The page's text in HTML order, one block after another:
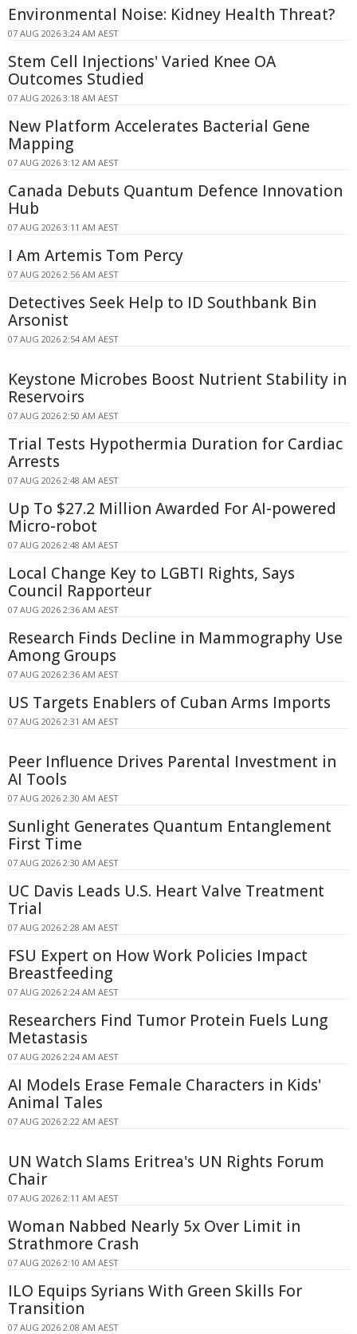
Environmental Noise: Kidney Health Threat?
07 AUG 2026 3:24 AM AEST
Stem Cell Injections' Varied Knee OA
Outcomes Studied
07 AUG 2026 3:18 AM AEST
New Platform Accelerates Bacterial Gene
Mapping
07 AUG 2026 3:12 AM AEST
Canada Debuts Quantum Defence Innovation
Hub
07 AUG 2026 3:11 AM AEST
I Am Artemis Tom Percy
07 AUG 2026 2:56 AM AEST
Detectives Seek Help to ID Southbank Bin
Arsonist
07 AUG 2026 2:54 AM AEST
Keystone Microbes Boost Nutrient Stability in
Reservoirs
07 AUG 2026 2:50 AM AEST
Trial Tests Hypothermia Duration for Cardiac
Arrests
07 AUG 2026 2:48 AM AEST
Up To $27.2 Million Awarded For AI-powered
Micro-robot
07 AUG 2026 2:48 AM AEST
Local Change Key to LGBTI Rights, Says
Council Rapporteur
07 AUG 2026 2:36 AM AEST
Research Finds Decline in Mammography Use
Among Groups
07 AUG 2026 2:36 AM AEST
US Targets Enablers of Cuban Arms Imports
07 AUG 2026 2:31 AM AEST
Peer Influence Drives Parental Investment in
AI Tools
07 AUG 2026 2:30 AM AEST
Sunlight Generates Quantum Entanglement
First Time
07 AUG 2026 2:30 AM AEST
UC Davis Leads U.S. Heart Valve Treatment
Trial
07 AUG 2026 2:28 AM AEST
FSU Expert on How Work Policies Impact
Breastfeeding
07 AUG 2026 2:24 AM AEST
Researchers Find Tumor Protein Fuels Lung
Metastasis
07 AUG 2026 2:24 AM AEST
AI Models Erase Female Characters in Kids'
Animal Tales
07 AUG 2026 2:22 AM AEST
UN Watch Slams Eritrea's UN Rights Forum
Chair
07 AUG 2026 2:11 AM AEST
Woman Nabbed Nearly 5x Over Limit in
Strathmore Crash
07 AUG 2026 2:10 AM AEST
ILO Equips Syrians With Green Skills For
Transition
07 AUG 2026 2:08 AM AEST